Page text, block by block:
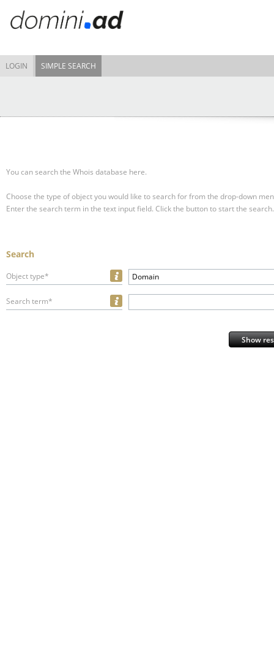
LOGIN SIMPLE SEARCH
You can search the Whois database here.
Choose the type of object you would like to search for from the drop-down
Enter the search term in the text input field. Click the button to start the search.
Search
Object type* Domain
Search term*